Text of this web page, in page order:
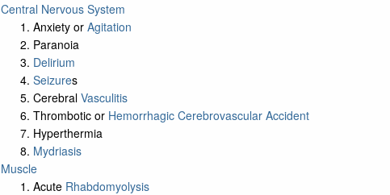
Central Nervous System
Anxiety or Agitation
Paranoia
Delirium
Seizures
Cerebral Vasculitis
Thrombotic or Hemorrhagic Cerebrovascular Accident
Hyperthermia
Mydriasis
Muscle
Acute Rhabdomyolysis